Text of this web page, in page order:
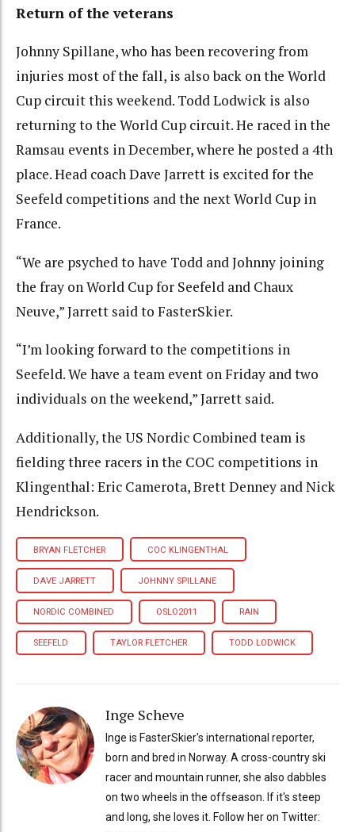
Return of the veterans
Johnny Spillane, who has been recovering from
injuries most of the fall, is also back on the World
Cup circuit this weekend. Todd Lodwick is also
returning to the World Cup circuit. He raced in the
Ramsau events in December, where he posted a 4th
place. Head coach Dave Jarrett is excited for the
Seefeld competitions and the next World Cup in
France.
“We are psyched to have Todd and Johnny joining
the fray on World Cup for Seefeld and Chaux
Neuve,” Jarrett said to FasterSkier.
“I’m looking forward to the competitions in
Seefeld. We have a team event on Friday and two
individuals on the weekend,” Jarrett said.
Additionally, the US Nordic Combined team is
fielding three racers in the COC competitions in
Klingenthal: Eric Camerota, Brett Denney and Nick
Hendrickson.
BRYAN FLETCHER COC KLINGENTHAL
DAVE JARRETT JOHNNY SPILLANE
NORDIC COMBINED OSLO2011 RAIN
SEEFELD TAYLOR FLETCHER TODD LODWICK
Inge Scheve
Inge is FasterSkier's international reporter,
born and bred in Norway. A cross-country ski
racer and mountain runner, she also dabbles
on two wheels in the offseason. If it's steep
and long, she loves it. Follow her on Twitter: